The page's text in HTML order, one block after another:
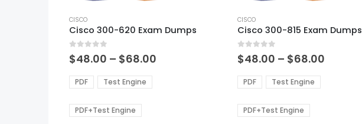
product
has
multiple
variants.
options
may
be
chosen
CISCO
Cisco 300-620 Exam Dumps
0out of 5
$48.00 – $68.00
PDF Test Engine
PDF+Test Engine
product
has
multiple
variants.
options
may
be
chosen
CISCO
Cisco 300-815 Exam Dumps
0out of 5
$48.00 – $68.00
PDF Test Engine
PDF+Test Engine